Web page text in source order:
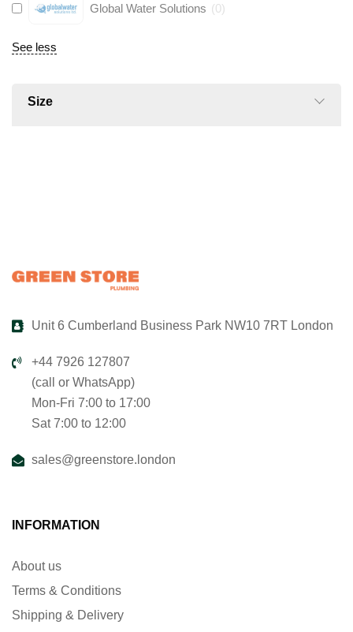
Global Water Solutions (0)
See less
Size
Unit 6 Cumberland Business Park NW10 7RT London
+44 7926 127807
(call or WhatsApp)
Mon-Fri 7:00 to 17:00
Sat 7:00 to 12:00
sales@greenstore.london
INFORMATION
About us
Terms & Conditions
Shipping & Delivery